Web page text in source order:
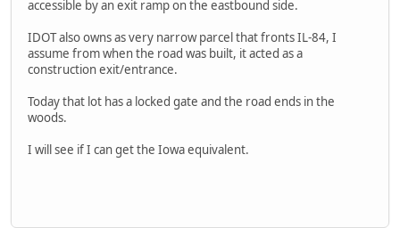
accessible by an exit ramp on the eastbound side.
IDOT also owns as very narrow parcel that fronts IL-84, I
assume from when the road was built, it acted as a
construction exit/entrance.
Today that lot has a locked gate and the road ends in the
woods.
I will see if I can get the Iowa equivalent.